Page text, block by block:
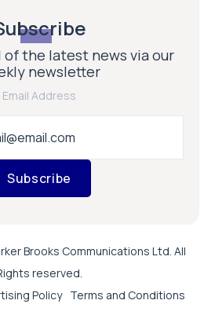
of the latest news via our
newsletter
Email Address
Subscribe
Brooks Communications Ltd. All
reserved.
Policy Terms and Conditions